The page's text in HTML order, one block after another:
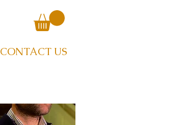
CONTACT US